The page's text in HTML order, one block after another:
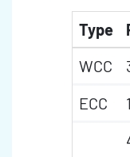
Type
WCC
ECC
1